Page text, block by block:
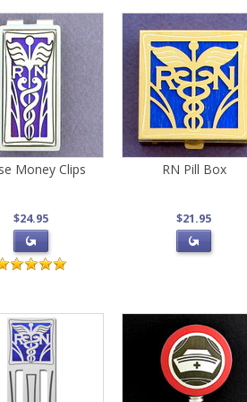
Money Clips
$24.95
RN Pill Box
$21.95